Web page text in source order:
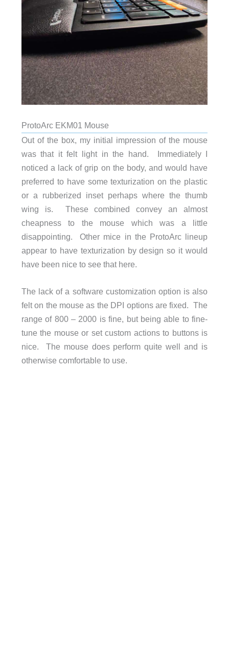
ProtoArc EKM01 Mouse
Out of the box, my initial impression of the mouse
was that it felt light in the hand. Immediately I
noticed a lack of grip on the body, and would have
preferred to have some texturization on the plastic
or a rubberized inset perhaps where the thumb
wing is. These combined convey an almost
cheapness to the mouse which was a little
disappointing. Other mice in the ProtoArc lineup
appear to have texturization by design so it would
have been nice to see that here.
The lack of a software customization option is also
felt on the mouse as the DPI options are fixed. The
range of 800 – 2000 is fine, but being able to fine-
tune the mouse or set custom actions to buttons is
nice. The mouse does perform quite well and is
otherwise comfortable to use.